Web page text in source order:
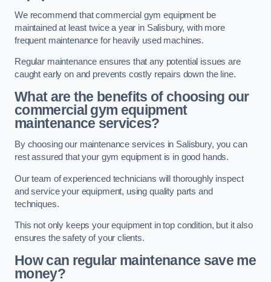
We recommend that commercial gym equipment be
maintained at least twice a year in Salisbury, with more
frequent maintenance for heavily used machines.
Regular maintenance ensures that any potential issues are
caught early on and prevents costly repairs down the line.
What are the benefits of choosing our
commercial gym equipment
maintenance services?
By choosing our maintenance services in Salisbury, you can
rest assured that your gym equipment is in good hands.
Our team of experienced technicians will thoroughly inspect
and service your equipment, using quality parts and
techniques.
This not only keeps your equipment in top condition, but it also
ensures the safety of your clients.
How can regular maintenance save me
money?